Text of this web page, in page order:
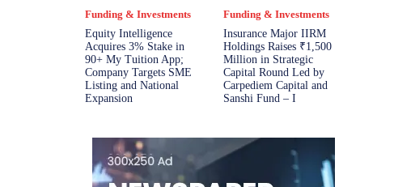
Funding & Investments
Equity Intelligence
Acquires 3% Stake in
90+ My Tuition App;
Company Targets SME
Listing and National
Expansion
Funding & Investments
Insurance Major IIRM
Holdings Raises ₹1,500
Million in Strategic
Capital Round Led by
Carpediem Capital and
Sanshi Fund – I